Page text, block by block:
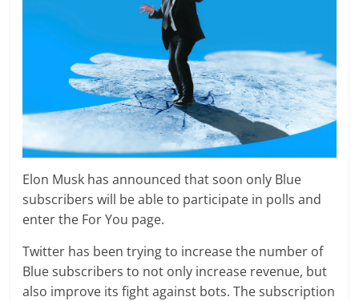
Elon Musk has announced that soon only Blue
subscribers will be able to participate in polls and
enter the For You page.
Twitter has been trying to increase the number of
Blue subscribers to not only increase revenue, but
also improve its fight against bots. The subscription